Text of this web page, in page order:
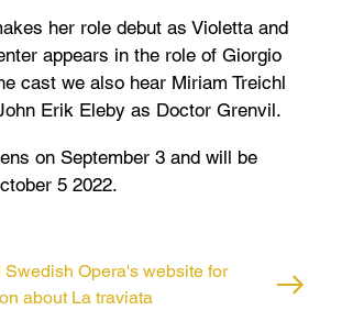
her role debut as Violetta and
appears in the role of Giorgio
cast we also hear Miriam Treichl
Erik Eleby as Doctor Grenvil.
on September 3 and will be
5 2022.
Opera's website for
about La traviata